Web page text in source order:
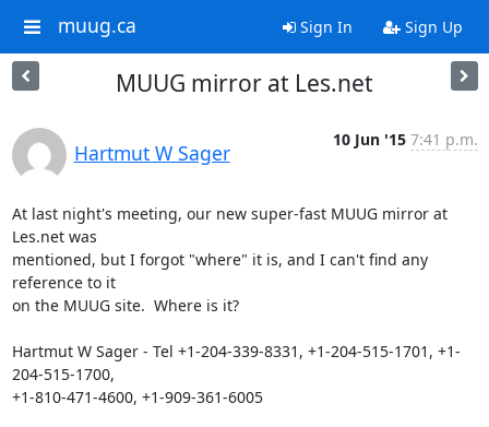
muug.ca Sign In Sign Up
MUUG mirror at Les.net
Hartmut W Sager
10 Jun '15 7:41 p.m.
At last night's meeting, our new super-fast MUUG mirror at
Les.net was
mentioned, but I forgot "where" it is, and I can't find any
reference to it
on the MUUG site.  Where is it?
Hartmut W Sager - Tel +1-204-339-8331, +1-204-515-1701, +1-
204-515-1700,
+1-810-471-4600, +1-909-361-6005